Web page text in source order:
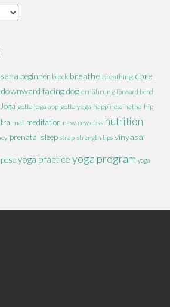
beginner block breathe breathing core
downward facing dog ernährung forward bend
gotta joga app gotta yoga happiness hatha hip
mat meditation new new class nutrition
prenatal sleep strap strength tips vinyasa
yoga practice yoga program yoga